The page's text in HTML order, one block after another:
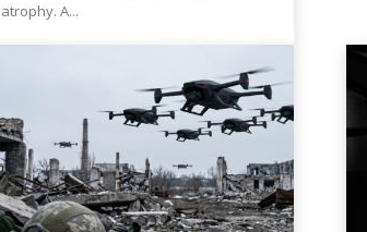
atrophy. A...